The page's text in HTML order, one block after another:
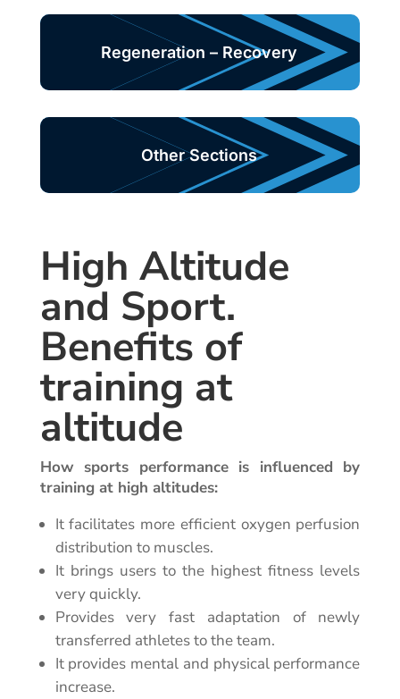
Regeneration – Recovery
Other Sections
High Altitude
and Sport.
Benefits of
training at
altitude
How sports performance is influenced by
training at high altitudes:
It facilitates more efficient oxygen perfusion
distribution to muscles.
It brings users to the highest fitness levels
very quickly.
Provides very fast adaptation of newly
transferred athletes to the team.
It provides mental and physical performance
increase.